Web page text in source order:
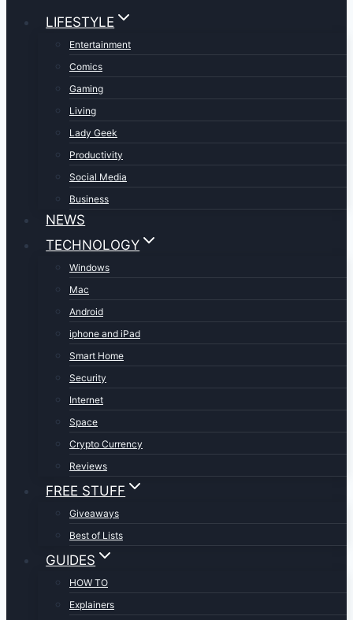
LIFESTYLE
Entertainment
Comics
Gaming
Living
Lady Geek
Productivity
Social Media
Business
NEWS
TECHNOLOGY
Windows
Mac
Android
iphone and iPad
Smart Home
Security
Internet
Space
Crypto Currency
Reviews
FREE STUFF
Giveaways
Best of Lists
GUIDES
HOW TO
Explainers